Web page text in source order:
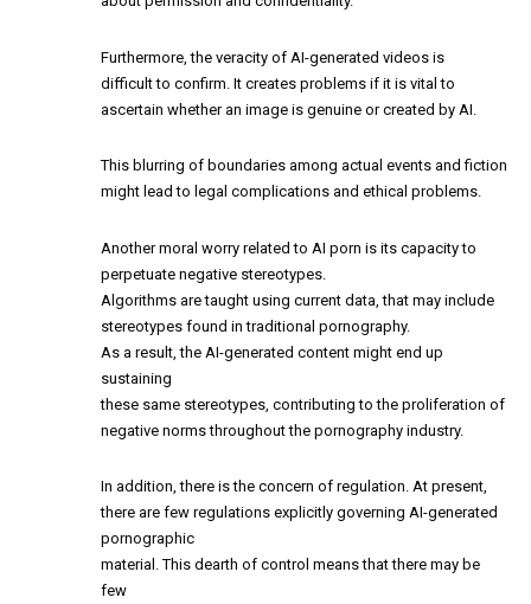
Furthermore, the veracity of AI-generated videos is
difficult to confirm. It creates problems if it is vital to
ascertain whether an image is genuine or created by AI.
This blurring of boundaries among actual events and fiction
might lead to legal complications and ethical problems.
Another moral worry related to AI porn is its capacity to
perpetuate negative stereotypes.
Algorithms are taught using current data, that may include
stereotypes found in traditional pornography.
As a result, the AI-generated content might end up
sustaining
these same stereotypes, contributing to the proliferation of
negative norms throughout the pornography industry.
In addition, there is the concern of regulation. At present,
there are few regulations explicitly governing AI-generated
pornographic
material. This dearth of control means that there may be
few